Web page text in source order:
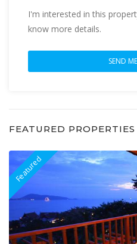
I'm interested in this
know more details.
FEATURED PROPERTIES
Featured